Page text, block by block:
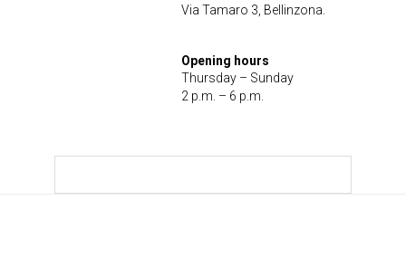
Via Tamaro 3, Bellinzona.
Opening hours
Thursday – Sunday
2 p.m. – 6 p.m.